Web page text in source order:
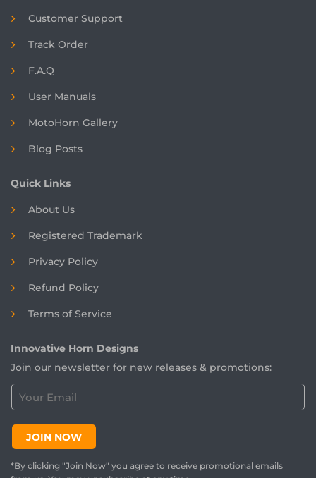
Customer Support
Track Order
F.A.Q
User Manuals
MotoHorn Gallery
Blog Posts
Quick Links
About Us
Registered Trademark
Privacy Policy
Refund Policy
Terms of Service
Innovative Horn Designs
Join our newsletter for new releases & promotions:
C
t
o
m
e
JOIN NOW
*By clicking "Join Now" you agree to receive promotional emails